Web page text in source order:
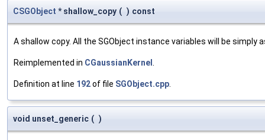
CSGObject * shallow_copy ( ) const
A shallow copy. All the SGObject instance variables will be simply
Reimplemented in CGaussianKernel
Definition at line 192of file SGObject.cpp
void unset_generic ( )